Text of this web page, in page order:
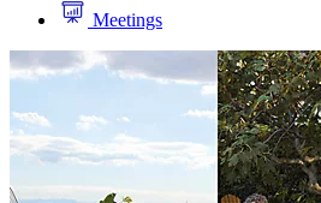
Meetings